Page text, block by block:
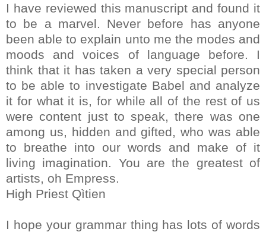
I have reviewed this manuscript and found it
to be a marvel. Never before has anyone
been able to explain unto me the modes and
moods and voices of language before. I
think that it has taken a very special person
to be able to investigate Babel and analyze
it for what it is, for while all of the rest of us
were content just to speak, there was one
among us, hidden and gifted, who was able
to breathe into our words and make of it
living imagination. You are the greatest of
artists, oh Empress.
High Priest Qìtien
I hope your grammar thing has lots of words